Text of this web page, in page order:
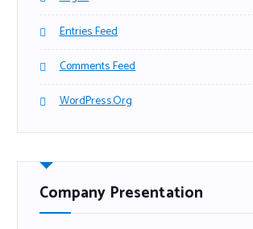
Entries Feed
Comments Feed
WordPress.org
Company Presentation